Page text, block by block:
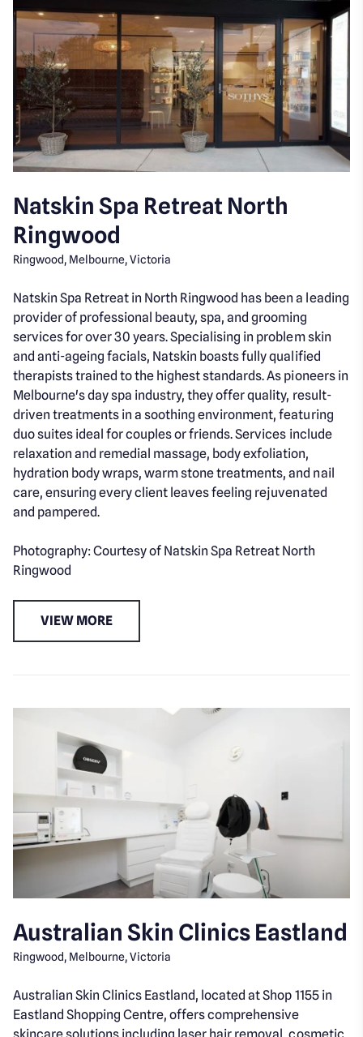
Natskin Spa Retreat North
Ringwood
Ringwood, Melbourne, Victoria
Natskin Spa Retreat in North Ringwood has been a leading
provider of professional beauty, spa, and grooming
services for over 30 years. Specialising in problem skin
and anti-ageing facials, Natskin boasts fully qualified
therapists trained to the highest standards. As pioneers in
Melbourne's day spa industry, they offer quality, result-
driven treatments in a soothing environment, featuring
duo suites ideal for couples or friends. Services include
relaxation and remedial massage, body exfoliation,
hydration body wraps, warm stone treatments, and nail
care, ensuring every client leaves feeling rejuvenated
and pampered.
Photography: Courtesy of Natskin Spa Retreat North
Ringwood
VIEW MORE
Australian Skin Clinics Eastland
Ringwood, Melbourne, Victoria
Australian Skin Clinics Eastland, located at Shop 1155 in
Eastland Shopping Centre, offers comprehensive
skincare solutions including laser hair removal, cosmetic